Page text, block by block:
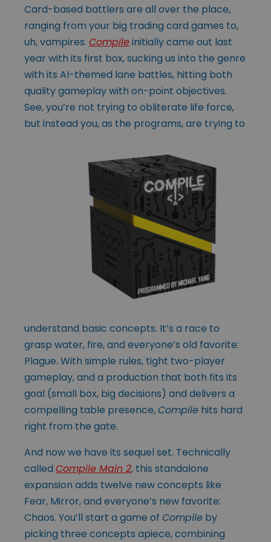
Card-based battlers are all over the place,
ranging from your big trading card games to,
uh, vampires. Compileinitially came out last
year with its first box, sucking us into the genre
with its AI-themed lane battles, hitting both
quality gameplay with on-point objectives.
See, you’re not trying to obliterate life force,
but instead you, as the programs, are trying to
understand basic concepts. It’s a race to
grasp water, fire, and everyone’s old favorite:
Plague. With simple rules, tight two-player
gameplay, and a production that both fits its
goal (small box, big decisions) and delivers a
compelling table presence,Compile hits hard
right from the gate.
And now we have its sequel set. Technically
called Compile Main 2, this standalone
expansion adds twelve new concepts like
Fear, Mirror, and everyone’s new favorite:
Chaos. You’ll start a game of Compile by
picking three concepts apiece, combining